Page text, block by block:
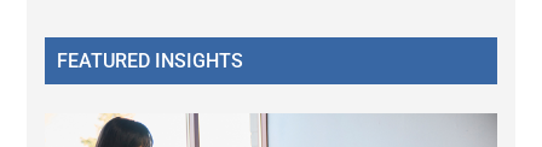
FEATURED INSIGHTS